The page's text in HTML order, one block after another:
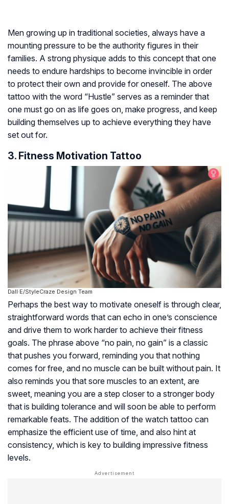
Men growing up in traditional societies, always have a
mounting pressure to be the authority figures in their
families. A strong physique adds to this concept that one
needs to endure hardships to become invincible in order
to protect their own and provide for oneself. The above
tattoo with the word “Hustle” serves as a reminder that
one must go on as life goes on, make progress, and keep
building themselves up to achieve everything they have
set out for.
3. Fitness Motivation Tattoo
Dall·E/StyleCraze Design Team
Perhaps the best way to motivate oneself is through clear,
straightforward words that can echo in one’s conscience
and drive them to work harder to achieve their fitness
goals. The phrase above “no pain, no gain” is a classic
that pushes you forward, reminding you that nothing
comes for free, and no muscle can be built without pain. It
also reminds you that sore muscles to an extent, are
sweet, meaning you are a step closer to a stronger body
that is building tolerance and will soon be able to perform
remarkable feats. The addition of the watch tattoo can
emphasize the efficient use of time, and also hint at
consistency, which is key to building impressive fitness
levels.